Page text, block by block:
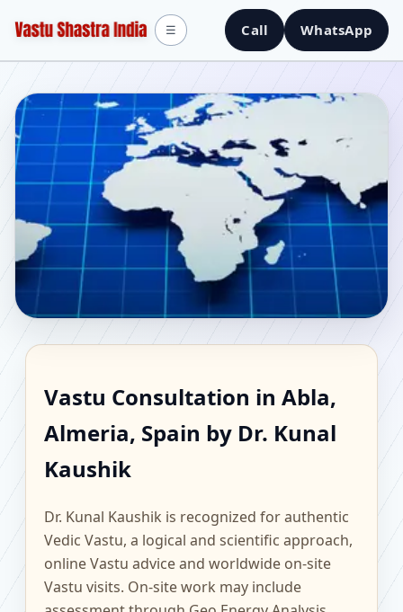
Call WhatsApp
☰
Abla, Almeria, Spain |
Scientific Home, Office,
Vastu Consultation in Abla,
Almeria, Spain by Dr. Kunal
Kaushik
Dr. Kunal Kaushik is recognized for authentic
Vedic Vastu, a logical and scientific approach,
online Vastu advice and worldwide on-site
Vastu visits. On-site work may include